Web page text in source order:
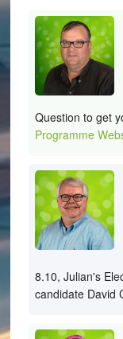
Question to get
Programme
8.10, Julian's
candidate David